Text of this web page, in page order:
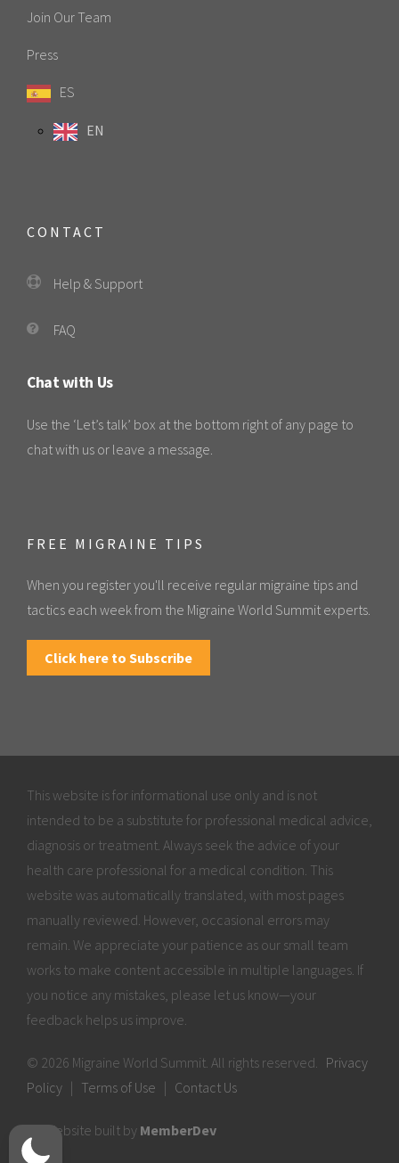
Join Our Team
Press
ES
EN
CONTACT
Help & Support
FAQ
Chat with Us
Use the ‘Let’s talk’ box at the bottom right of any page to
chat with us or leave a message.
FREE MIGRAINE TIPS
When you register you'll receive regular migraine tips and
tactics each week from the Migraine World Summit experts.
Click here to Subscribe
This website is for informational use only and is not
intended to be a substitute for professional medical advice,
diagnosis or treatment. Always seek the advice of your
health care professional for a medical condition. This
website was automatically translated, with most pages
manually reviewed. However, occasional errors may
remain. We appreciate your patience as our small team
works to make content accessible in multiple languages. If
you notice any mistakes, please let us know—your
feedback helps us improve.
© 2026 Migraine World Summit. All rights reserved. Privacy
Policy
Terms of Use Contact Us
Website built by MemberDev